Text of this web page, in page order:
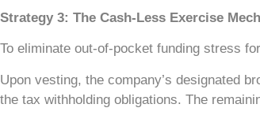
Strategy 3: The Cash-Less Exercise
To eliminate out-of-pocket funding stress
Upon vesting, the company’s designated
the tax withholding obligations. The